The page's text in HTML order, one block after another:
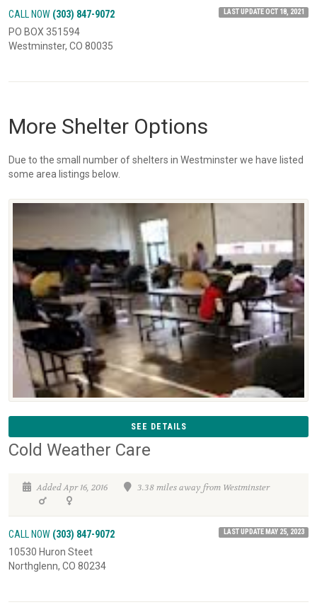
CALL NOW (303) 847-9072 LAST UPDATE OCT 18, 2021
PO BOX 351594
Westminster, CO 80035
More Shelter Options
Due to the small number of shelters in Westminster we have listed
some area listings below.
SEE DETAILS
Cold Weather Care
Added Apr 16, 2016 3.38 miles away from Westminster
CALL NOW (303) 847-9072 LAST UPDATE MAY 25, 2023
10530 Huron Steet
Northglenn, CO 80234